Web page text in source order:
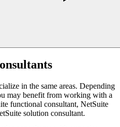
in the same areas. Depending
may benefit from working with a
functional consultant, NetSuite
solution consultant.